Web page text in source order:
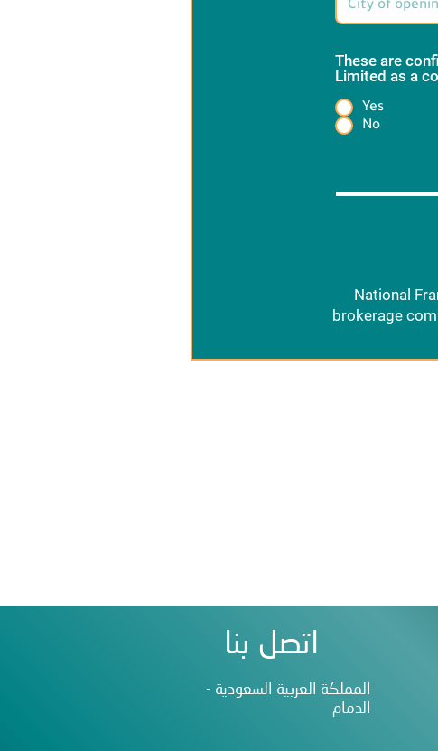
Heading 1
These are
Limited as a
Yes
No
National
brokerage
اتصل بنا
المملكة العربية السعودية -
الدمام